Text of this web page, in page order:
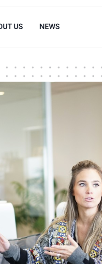
PHP version
थीम होमपेज